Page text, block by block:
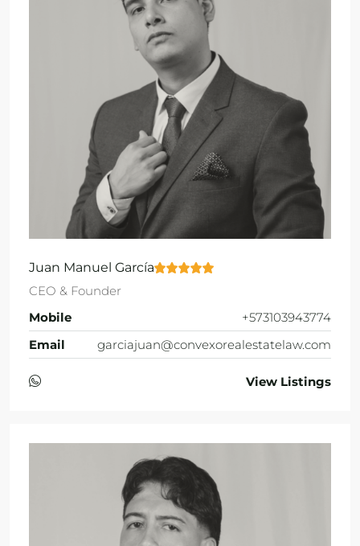
Juan Manuel García
CEO & Founder
Mobile
+573103943774
Email
garciajuan@convexorealestatelaw.com
View Listings